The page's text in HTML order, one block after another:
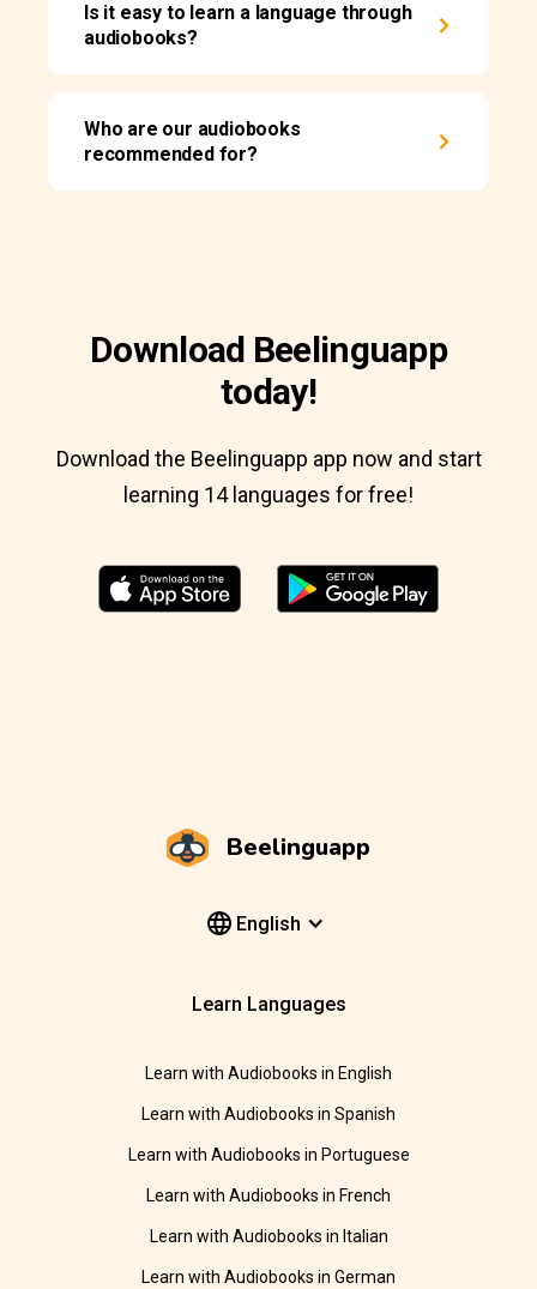
Is it easy to learn a language through
audiobooks?
Who are our audiobooks
recommended for?
Download Beelinguapp
today!
Download the Beelinguapp app now and start
learning 14 languages for free!
Beelinguapp
English
Learn Languages
Learn with Audiobooks in English
Learn with Audiobooks in Spanish
Learn with Audiobooks in Portuguese
Learn with Audiobooks in French
Learn with Audiobooks in Italian
Learn with Audiobooks in German